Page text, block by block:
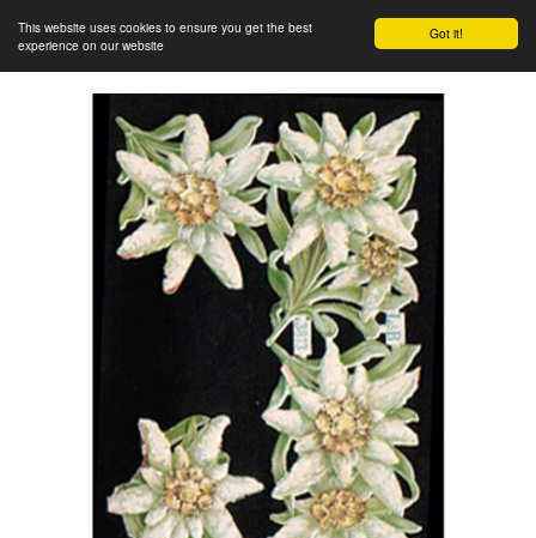
Got it!
This website uses cookies to ensure you get the best
experience on our website